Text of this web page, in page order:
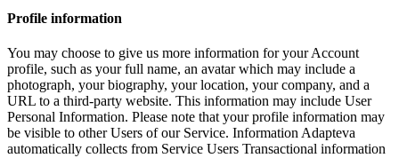
Profile information
You may choose to give us more information for your Account
profile, such as your full name, an avatar which may include a
photograph, your biography, your location, your company, and a
URL to a third-party website. This information may include User
Personal Information. Please note that your profile information may
be visible to other Users of our Service. Information Adapteva
automatically collects from Service Users Transactional information